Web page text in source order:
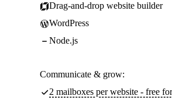
Drag-and-drop website builder
WordPress
Node.js
Communicate & grow:
2 mailboxes per website - free